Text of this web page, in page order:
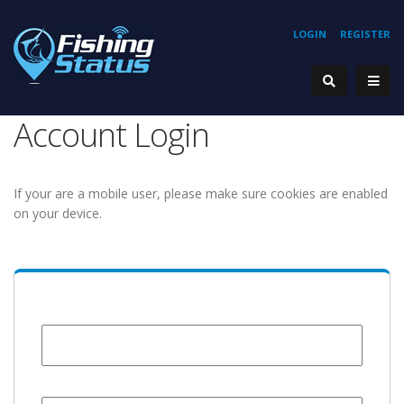
REGISTER
LOGIN
Account Login
If your are a mobile user, please make sure cookies are enabled
on your device.